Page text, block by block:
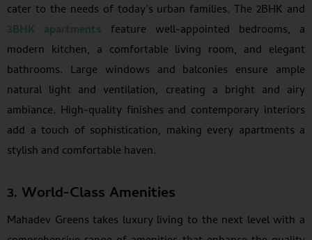
cater to the needs of today’s urban families. The 2BHK and
3BHK apartments feature well-appointed bedrooms, a
modern kitchen, a comfortable living room, and elegant
bathrooms. Large windows and balconies ensure ample
natural light and ventilation, creating a bright and airy
ambiance. High-quality finishes and contemporary interiors
add a touch of sophistication, making every apartments a
stylish and comfortable haven.
3. World-Class Amenities
Mahadev Greens takes luxury living to the next level with a